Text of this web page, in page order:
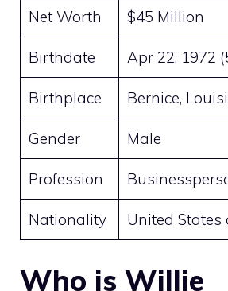
Net Worth $45 Million
Birthdate Apr 22, 1972
Birthplace Bernice,
Gender Male
Profession
Nationality United States
Who is Willie